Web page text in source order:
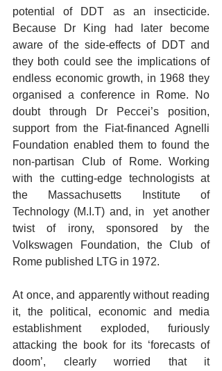
potential of DDT as an insecticide.
Because Dr King had later become
aware of the side-effects of DDT and
they both could see the implications of
endless economic growth, in 1968 they
organised a conference in Rome. No
doubt through Dr Peccei’s position,
support from the Fiat-financed Agnelli
Foundation enabled them to found the
non-partisan Club of Rome. Working
with the cutting-edge technologists at
the Massachusetts Institute of
Technology (M.I.T) and, in  yet another
twist of irony, sponsored by the
Volkswagen Foundation, the Club of
Rome published LTG in 1972.
At once, and apparently without reading
it, the political, economic and media
establishment exploded, furiously
attacking the book for its ‘forecasts of
doom’, clearly worried that it